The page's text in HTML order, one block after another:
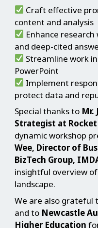
Craft effective
content and analysis
Enhance
and deep-cited
Streamline work
PowerPoint
Implement
protect data and
Special thanks to Mr.
Strategist at
dynamic workshop
Wee, Director of
BizTech Group,
insightful overview of
landscape.
We are also grateful
and to Newcastle
Higher Education